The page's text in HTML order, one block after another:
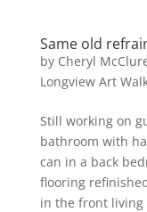
Same old
by Cheryl
Longview Art
Still working on
bathroom with
can in a back
flooring
in the front living